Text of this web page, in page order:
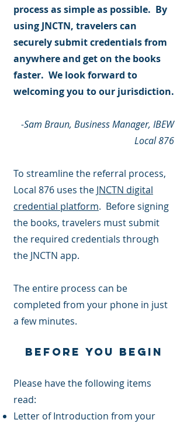
process as simple as possible. By
using JNCTN, travelers can
securely submit credentials from
anywhere and get on the books
faster. We look forward to
welcoming you to our jurisdiction.
-Sam Braun, Business Manager, IBEW
Local 876
To streamline the referral process,
Local 876 uses the JNCTN digital
credential platform. Before signing
the books, travelers must submit
the required credentials through
the JNCTN app.
The entire process can be
completed from your phone in just
a few minutes.
Before You Begin
Please have the following items
read:
Letter of Introduction from your